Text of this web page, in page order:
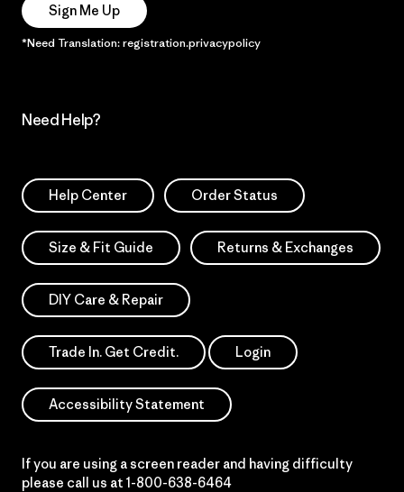
Sign Me Up
*Need Translation: registration.privacypolicy
Need Help?
Help Center Order Status
Size & Fit Guide Returns & Exchanges
DIY Care & Repair
Trade In. Get Credit. Login
Accessibility Statement
If you are using a screen reader and having difficulty
please call us at 1-800-638-6464